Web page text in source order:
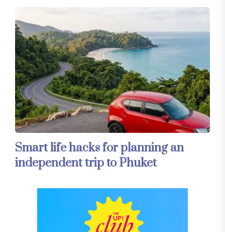
Smart life hacks for planning an
independent trip to Phuket